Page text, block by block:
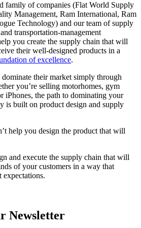
family of companies (Flat World Supply
Management, Ram International, Ram
Technology) and our team of supply
transportation-management
you create the supply chain that will
their well-designed products in a
of excellence.
dominate their market simply through
you’re selling motorhomes, gym
iPhones, the path to dominating your
is built on product design and supply
help you design the product that will
and execute the supply chain that will
of your customers in a way that
expectations.
Newsletter